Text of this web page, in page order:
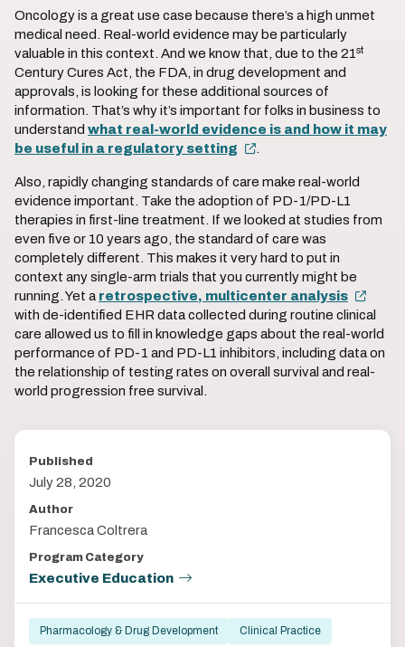
Oncology is a great use case because there’s a high unmet
medical need. Real-world evidence may be particularly
valuable in this context. And we know that, due to the 21st
Century Cures Act, the FDA, in drug development and
approvals, is looking for these additional sources of
information. That’s why it’s important for folks in business to
understand what real-world evidence is and how it may
be useful in a regulatory setting
.
Also, rapidly changing standards of care make real-world
evidence important. Take the adoption of PD-1/PD-L1
therapies in first-line treatment. If we looked at studies from
even five or 10 years ago, the standard of care was
completely different. This makes it very hard to put in
context any single-arm trials that you currently might be
running. Yet a retrospective, multicenter analysis
with de-identified EHR data collected during routine clinical
care allowed us to fill in knowledge gaps about the real-world
performance of PD-1 and PD-L1 inhibitors, including data on
the relationship of testing rates on overall survival and real-
world progression free survival.
Published
July 28, 2020
Author
Francesca Coltrera
Program Category
Executive Education
Pharmacology & Drug Development Clinical Practice